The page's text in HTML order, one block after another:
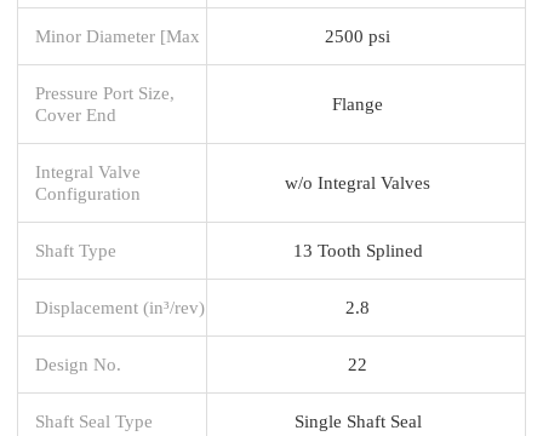
Minor Diameter [Max 2500 psi
Pressure Port Size,
Cover End
Flange
Integral Valve
Configuration
w/o Integral Valves
Shaft Type 13 Tooth Splined
Displacement (in³/rev) 2.8
Design No. 22
Shaft Seal Type Single Shaft Seal